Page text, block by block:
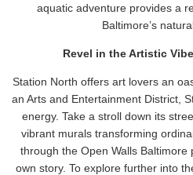
aquatic adventure provides a
Baltimore’s
Revel in the Artistic
Station North offers art lovers an
an Arts and Entertainment District,
energy. Take a stroll down its
vibrant murals transforming
through the Open Walls
own story. To explore further into